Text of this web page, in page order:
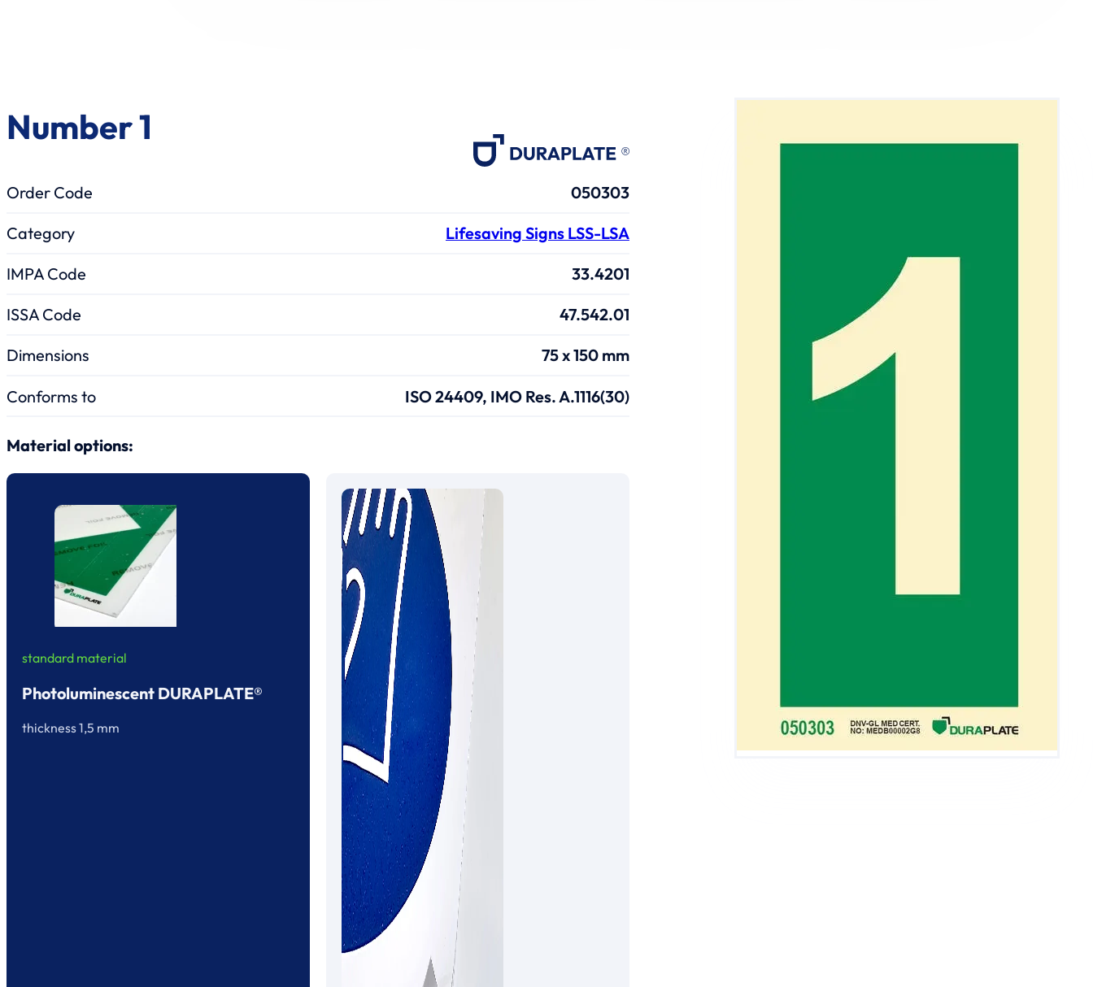
Number 1
Order Code 050303
Category Lifesaving Signs LSS-LSA
IMPA Code 33.4201
ISSA Code 47.542.01
Dimensions 75 x 150 mm
Conforms to ISO 24409, IMO Res. A.1116(30)
Material options:
standard material
Photoluminescent DURAPLATE®
thickness 1,5 mm